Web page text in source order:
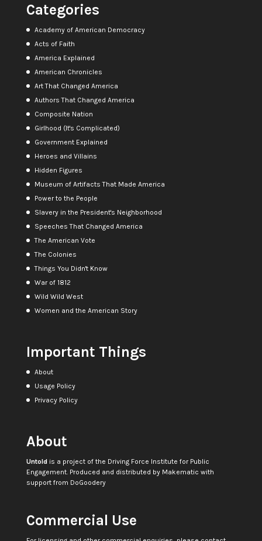
Categories
Academy of American Democracy
Acts of Faith
America Explained
American Chronicles
Art That Changed America
Authors That Changed America
Composite Nation
Girlhood (It's Complicated)
Government Explained
Heroes and Villains
Hidden Figures
Museum of Artifacts That Made America
Power to the People
Slavery in the President's Neighborhood
Speeches That Changed America
The American Vote
The Colonies
Things You Didn't Know
War of 1812
Wild Wild West
Women and the American Story
Important Things
About
Usage Policy
Privacy Policy
About
Untoldis a project of the Driving Force Institute for Public
Engagement. Produced and distributed by Makematic with
support from DoGoodery
Commercial Use